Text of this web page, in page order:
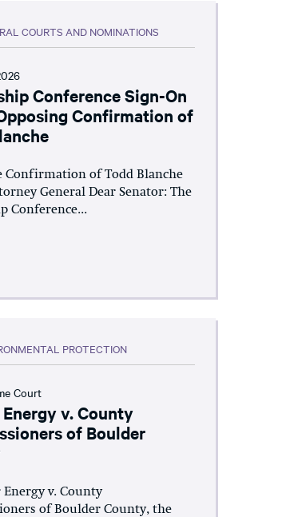
COURTS AND NOMINATIONS
Conference Sign-On
Confirmation of
Confirmation of Todd Blanche
General Dear Senator: The
Conference...
PROTECTION
Court
v. County
of Boulder
Energy v. County
of Boulder County, the